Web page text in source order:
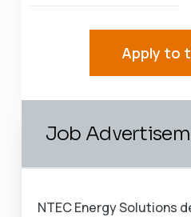
Apply to
Job
NTEC Energy Solutions